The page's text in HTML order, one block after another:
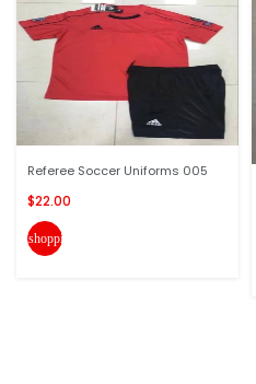
Referee Soccer Uniforms 005
$22.00
shopping_cart